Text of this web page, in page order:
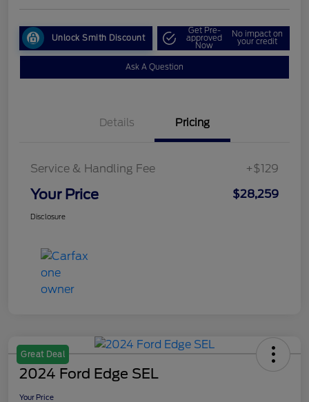
Unlock Smith Discount
Get Pre-
approved
Now
No impact on
your credit
Ask A Question
Details Pricing
Service & Handling Fee +$129
Your Price $28,259
Disclosure
Great Deal
2024 Ford Edge SEL
Your Price